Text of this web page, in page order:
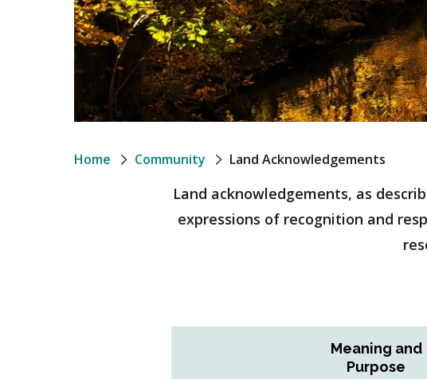
Breadcrumb
Home Community Land Acknowledgements
Land acknowledgements, as
expressions of recognition and
Meaning and
Purpose